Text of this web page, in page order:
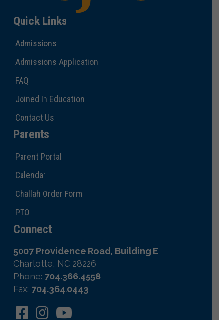
Quick Links
Admissions
Admissions Application
FAQ
Joined In Education
Contact Us
Parents
Parent Portal
Calendar
Challah Order Form
PTO
Connect
5007 Providence Road, Building E
Charlotte, NC 28226
Phone: 704.366.4558
Fax: 704.364.0443